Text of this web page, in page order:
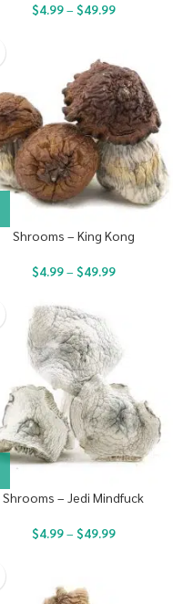
$4.99– $49.99
Shrooms – King Kong
$4.99– $49.99
Shrooms – Jedi Mindfuck
$4.99– $49.99